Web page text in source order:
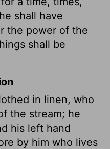
shall have
the power of the
shall be
in linen, who
the stream; he
his left hand
by him who lives